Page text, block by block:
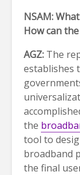
NSAM:
How can
AGZ: The
establishes
the
tool to
broadband
the final